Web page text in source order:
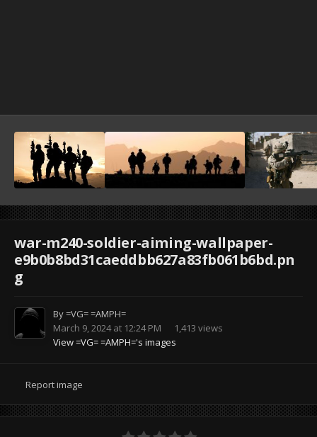
war-m240-soldier-aiming-wallpaper-
e9b0b8bd31caeddbb627a83fb061b6bd.pn
g
By=VG= =AMPH=
March 9, 2024 at 12:24 PM
1,413 views
View =VG= =AMPH='s images
Report image